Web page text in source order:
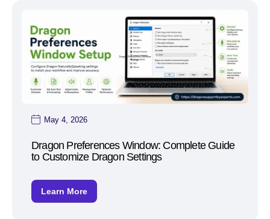
May 4, 2026
Dragon Preferences Window: Complete Guide
to Customize Dragon Settings
Learn More